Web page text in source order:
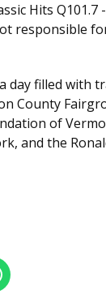
Hits Q101.7
responsible
day filled with
County
of
and the